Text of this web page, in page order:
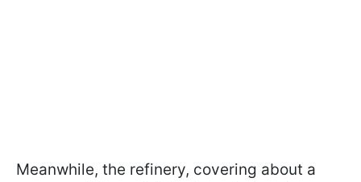
Meanwhile, the refinery, covering about a